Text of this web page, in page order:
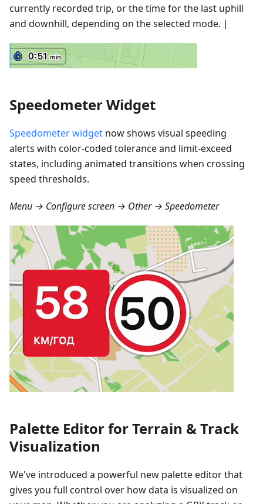
currently recorded trip, or the time for the last uphill
and downhill, depending on the selected mode. |
Speedometer Widget
Speedometer widget now shows visual speeding
alerts with color-coded tolerance and limit-exceed
states, including animated transitions when crossing
speed thresholds.
Menu → Configure screen → Other → Speedometer
Palette Editor for Terrain & Track
Visualization
We've introduced a powerful new palette editor that
gives you full control over how data is visualized on